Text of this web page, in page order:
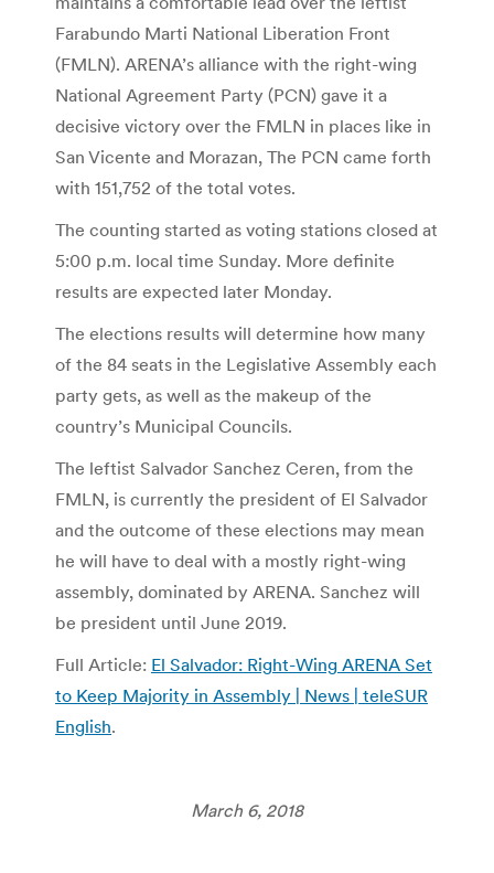
Farabundo Marti National Liberation Front
(FMLN). ARENA’s alliance with the right-wing
National Agreement Party (PCN) gave it a
decisive victory over the FMLN in places like in
San Vicente and Morazan, The PCN came forth
with 151,752 of the total votes.
The counting started as voting stations closed at
5:00 p.m. local time Sunday. More definite
results are expected later Monday.
The elections results will determine how many
of the 84 seats in the Legislative Assembly each
party gets, as well as the makeup of the
country’s Municipal Councils.
The leftist Salvador Sanchez Ceren, from the
FMLN, is currently the president of El Salvador
and the outcome of these elections may mean
he will have to deal with a mostly right-wing
assembly, dominated by ARENA. Sanchez will
be president until June 2019.
Full Article: El Salvador: Right-Wing ARENA Set
to Keep Majority in Assembly | News | teleSUR
English.
March 6, 2018